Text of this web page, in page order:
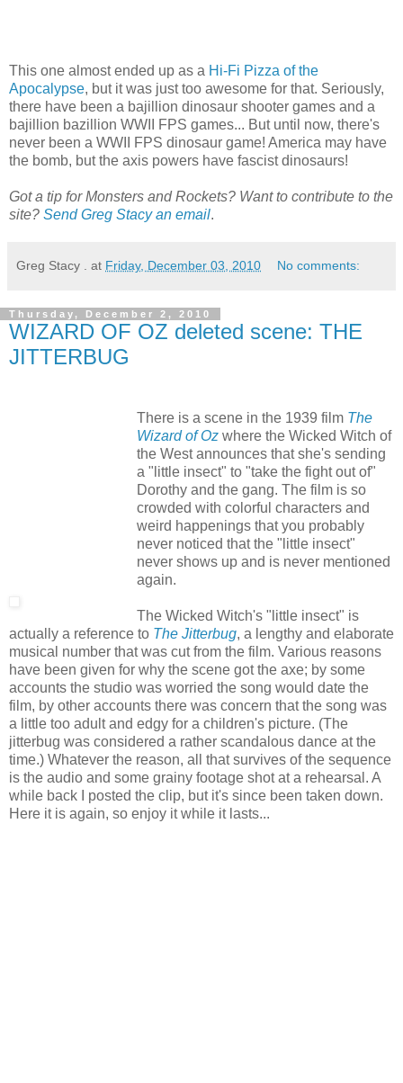
This one almost ended up as a Hi-Fi Pizza of the
Apocalypse, but it was just too awesome for that. Seriously,
there have been a bajillion dinosaur shooter games and a
bajillion bazillion WWII FPS games... But until now, there's
never been a WWII FPS dinosaur game! America may have
the bomb, but the axis powers have fascist dinosaurs!
Got a tip for Monsters and Rockets? Want to contribute to the
site? Send Greg Stacy an email.
Greg Stacy . at Friday, December 03, 2010 No comments:
Thursday, December 2, 2010
WIZARD OF OZ deleted scene: THE
JITTERBUG
There is a scene in the 1939 film The
Wizard of Oz where the Wicked Witch of
the West announces that she's sending
a "little insect" to "take the fight out of"
Dorothy and the gang. The film is so
crowded with colorful characters and
weird happenings that you probably
never noticed that the "little insect"
never shows up and is never mentioned
again.
The Wicked Witch's "little insect" is
actually a reference to The Jitterbug, a lengthy and elaborate
musical number that was cut from the film. Various reasons
have been given for why the scene got the axe; by some
accounts the studio was worried the song would date the
film, by other accounts there was concern that the song was
a little too adult and edgy for a children's picture. (The
jitterbug was considered a rather scandalous dance at the
time.) Whatever the reason, all that survives of the sequence
is the audio and some grainy footage shot at a rehearsal. A
while back I posted the clip, but it's since been taken down.
Here it is again, so enjoy it while it lasts...